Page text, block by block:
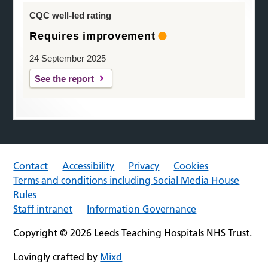
CQC well-led rating
Requires improvement
24 September 2025
See the report
Contact Accessibility Privacy
Cookies
Terms and conditions including Social Media House
Rules
Staff intranet
Information Governance
Copyright © 2026 Leeds Teaching Hospitals NHS Trust.
Lovingly crafted by Mixd